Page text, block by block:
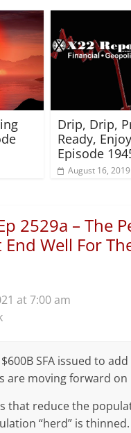
Drip, Drip,
Ready,
Episode
August 16, 2019
2529a – The
Well For
at 7:00 am
SFA issued to
are moving forward
that reduce the
“herd” is thinned.